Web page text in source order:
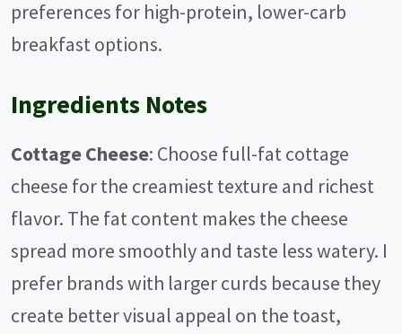
preferences for high-protein, lower-carb
breakfast options.
Ingredients Notes
Cottage Cheese: Choose full-fat cottage
cheese for the creamiest texture and richest
flavor. The fat content makes the cheese
spread more smoothly and taste less watery. I
prefer brands with larger curds because they
create better visual appeal on the toast,